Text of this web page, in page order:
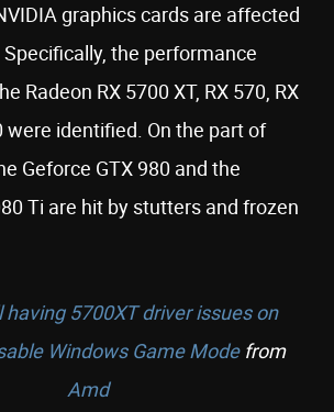
graphics cards are affected
the performance
Radeon RX 5700 XT, RX 570, RX
were identified. On the part of
Geforce GTX 980 and the
Ti are hit by stutters and frozen
having 5700XT driver issues on
Windows Game Modefrom
Amd